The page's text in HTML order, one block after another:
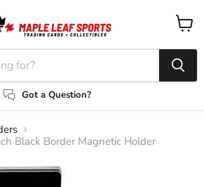
Got a Question?
View
cart
Black Border Magnetic Holder